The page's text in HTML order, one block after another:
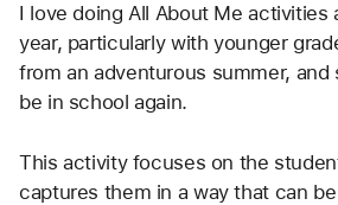
I love doing All About Me activities
year, particularly with younger
from an adventurous summer, and
be in school again.
This activity focuses on the
captures them in a way that can